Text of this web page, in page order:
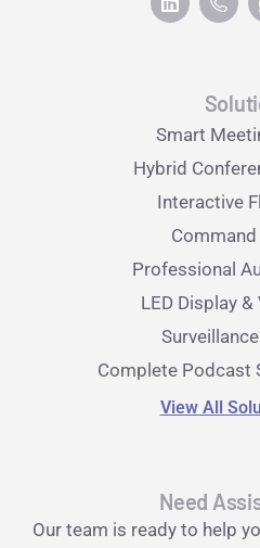
Smart
Hybrid
Interactive
Professional
LED Display
Complete Podcast
View All
Need
Our team is ready to help